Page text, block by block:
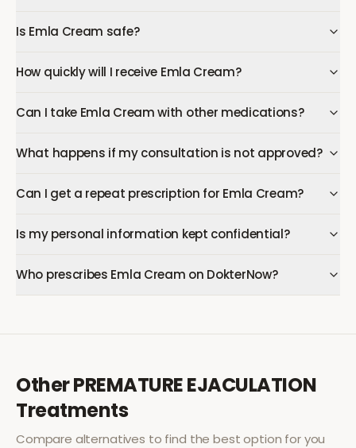
Is Emla Cream safe?
How quickly will I receive Emla Cream?
Can I take Emla Cream with other medications?
What happens if my consultation is not approved?
Can I get a repeat prescription for Emla Cream?
Is my personal information kept confidential?
Who prescribes Emla Cream on DokterNow?
OtherPREMATURE EJACULATION
Treatments
Compare alternatives to find the best option for you